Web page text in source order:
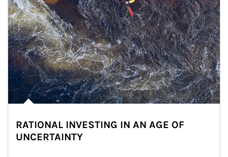
RATIONAL INVESTING IN AN AGE OF
UNCERTAINTY